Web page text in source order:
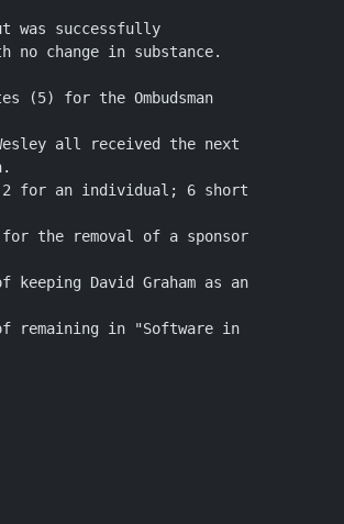
was successfully
no change in substance.
(5) for the Ombudsman
all received the next
2 for an individual; 6 short
for the removal of a sponsor
David Graham as an
remaining in "Software in